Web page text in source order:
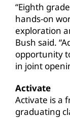
“Eighth
hands-on
exploration
Bush said.
opportunity
in joint
Activate
Activate is a
graduating